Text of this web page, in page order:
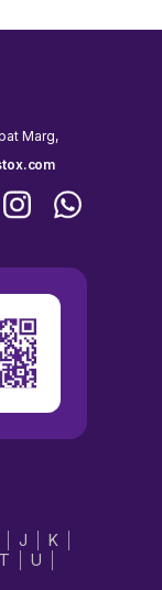
Marg,
J
K
T
U